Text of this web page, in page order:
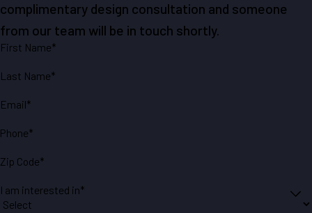
complimentary design consultation and someone
from our team will be in touch shortly.
First Name*
Last Name*
Email*
Phone*
Zip Code*
I am interested in*